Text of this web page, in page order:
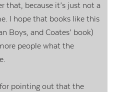
that, because it’s just not a
I hope that books like this
Boys, and Coates’ book)
people what the
pointing out that the